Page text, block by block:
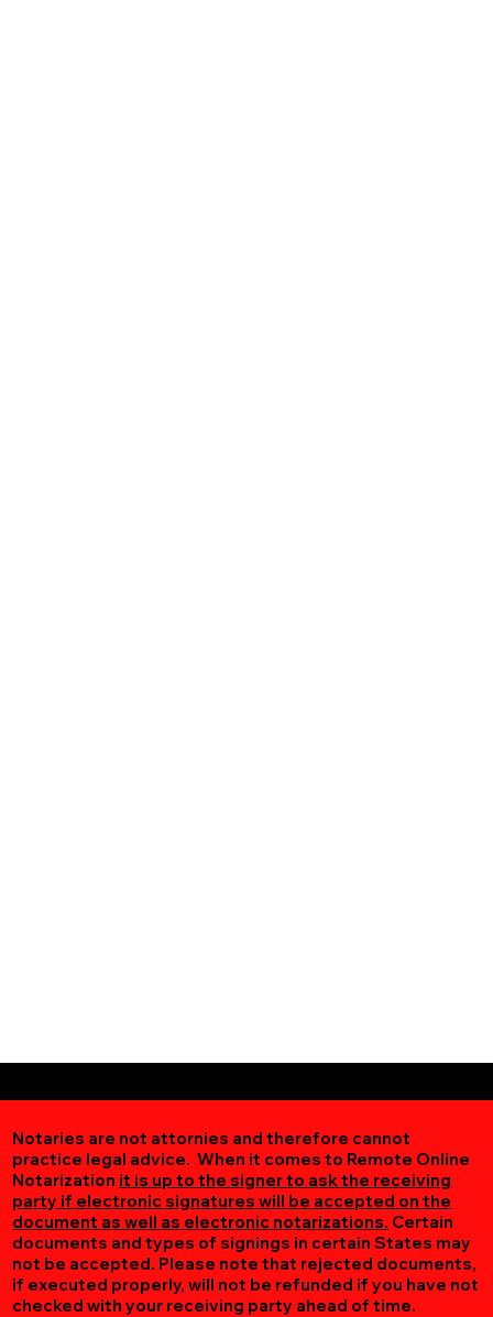
Notaries are not attornies and therefore cannot
practice legal advice. When it comes to Remote Online
Notarization it is up to the signer to ask the receiving
party if electronic signatures will be accepted on the
document as well as electronic notarizations. Certain
documents and types of signings in certain States may
not be accepted. Please note that rejected documents,
if executed properly, will not be refunded if you have not
checked with your receiving party ahead of time.